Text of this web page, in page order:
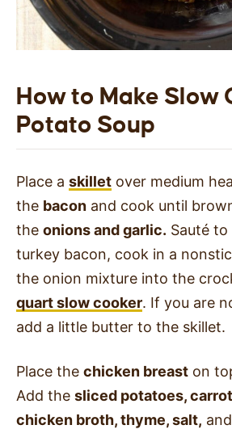
How to Make Slow
Potato Soup
Place a skillet over medium
the bacon and cook until
the onions and garlic. Sauté
turkey bacon, cook in a
the onion mixture into the
quart slow cooker. If you are
add a little butter to the skillet.
Place the chicken breast on
Add the sliced potatoes,
chicken broth, thyme, salt, and